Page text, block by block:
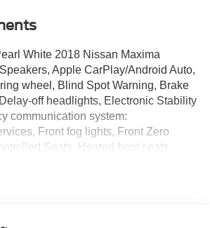
White 2018 Nissan Maxima
Apple CarPlay/Android Auto,
wheel, Blind Spot Warning, Brake
off headlights, Electronic Stability
communication system:
Front fog lights, Front Zero
Seats, Heated front seats,
moonroof, Premium Ascot
Splash Guards, Steering wheel